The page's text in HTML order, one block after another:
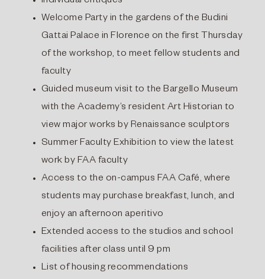
Welcome Party in the gardens of the Budini
Gattai Palace in Florence on the first Thursday
of the workshop, to meet fellow students and
faculty
Guided museum visit to the Bargello Museum
with the Academy’s resident Art Historian to
view major works by Renaissance sculptors
Summer Faculty Exhibition to view the latest
work by FAA faculty
Access to the on-campus FAA Café, where
students may purchase breakfast, lunch, and
enjoy an afternoon aperitivo
Extended access to the studios and school
facilities after class until 9 pm
List of housing recommendations